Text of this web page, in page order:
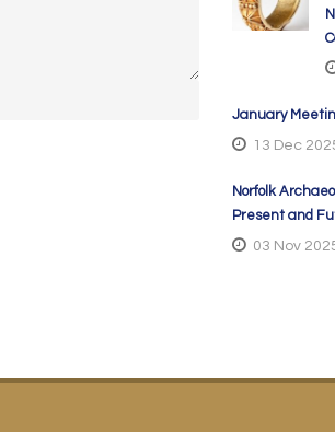
January
13 Dec
Norfolk
Present and
03 Nov